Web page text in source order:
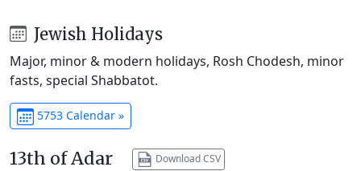
Jewish Holidays
Major, minor & modern holidays, Rosh Chodesh, minor
fasts, special Shabbatot.
5753 Calendar »
13th of Adar Download CSV